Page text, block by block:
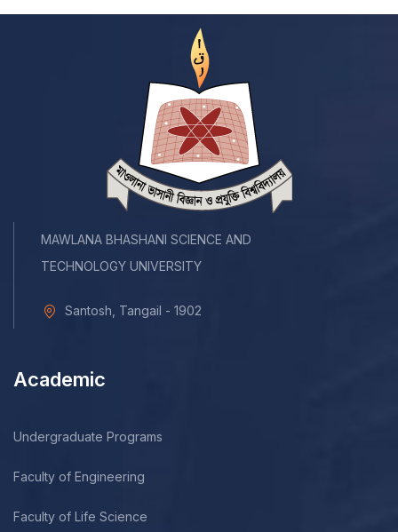
MAWLANA BHASHANI SCIENCE AND
TECHNOLOGY UNIVERSITY
Santosh, Tangail - 1902
Academic
Undergraduate Programs
Faculty of Engineering
Faculty of Life Science